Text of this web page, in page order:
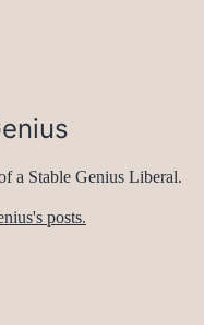
a Stable Genius Liberal.
posts.